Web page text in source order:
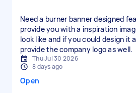
Need a burner banner designed
provide you with a inspiration
look like and if you could design it
provide the company logo as well.
Thu Jul 30 2026
8 days ago
Open